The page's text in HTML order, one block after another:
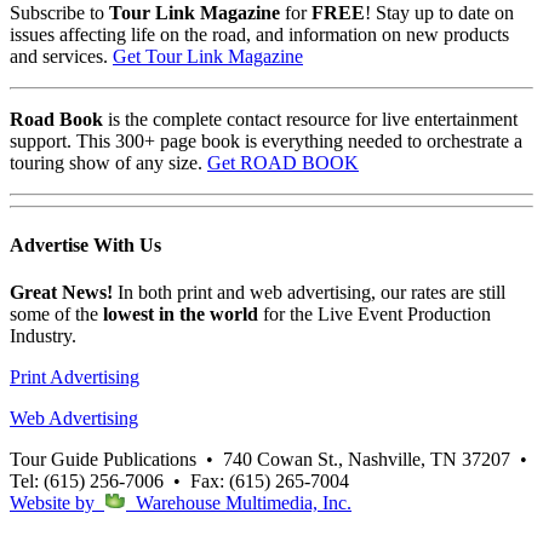
Subscribe to Tour Link Magazine forFREE! Stay up to date on
issues affecting life on the road, and information on new products
and services. Get Tour Link Magazine
Road Book is the complete contact resource for live entertainment
support. This 300+ page book is everything needed to orchestrate a
touring show of any size. Get ROAD BOOK
Advertise With Us
Great News! In both print and web advertising, our rates are still
some of the lowest in the world for the Live Event Production
Industry.
Print Advertising
Web Advertising
Tour Guide Publications • 740 Cowan St., Nashville, TN 37207 •
Tel: (615) 256-7006 • Fax: (615) 265-7004
Website by
Warehouse Multimedia, Inc.